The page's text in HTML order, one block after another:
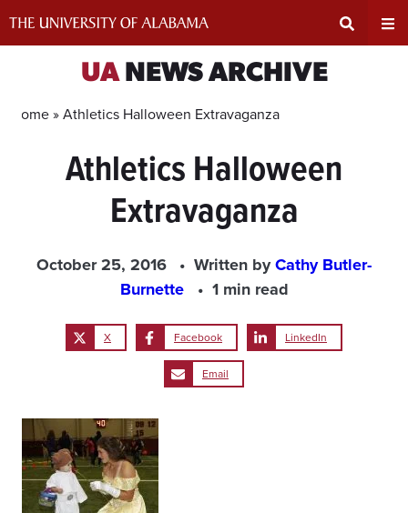
UANEWS ARCHIVE
Home »Athletics Halloween Extravaganza
Athletics Halloween
Extravaganza
October 25, 2016 Written byCathy Butler-
Burnette
1 min read
X Facebook LinkedIn
Email